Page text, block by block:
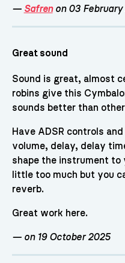
— Safrenon 03 February
Great sound
Sound is great, almost
robins give this
sounds better than
Have ADSR controls
volume, delay, delay
shape the instrument to
little too much but you
reverb.
Great work here.
— on 19 October 2025